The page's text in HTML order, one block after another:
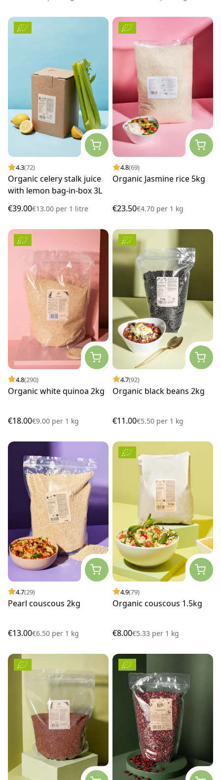
4.3(72)
Organic celery stalk juice
with lemon bag-in-box 3L
€39.00€13.00 per 1 litre
4.8(69)
Organic Jasmine rice 5kg
€23.50€4.70 per 1 kg
4.8(290)
Organic white quinoa 2kg
€18.00€9.00 per 1 kg
4.7(92)
Organic black beans 2kg
€11.00€5.50 per 1 kg
4.7(29)
Pearl couscous 2kg
€13.00€6.50 per 1 kg
4.9(79)
Organic couscous 1.5kg
€8.00€5.33 per 1 kg